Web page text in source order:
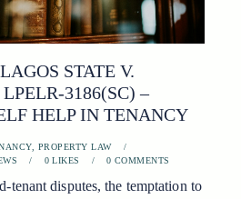
STATE V.
3186(SC) –
HELP IN TENANCY
, PROPERTY LAW
0 LIKES 0 COMMENTS
tenant disputes, the temptation to